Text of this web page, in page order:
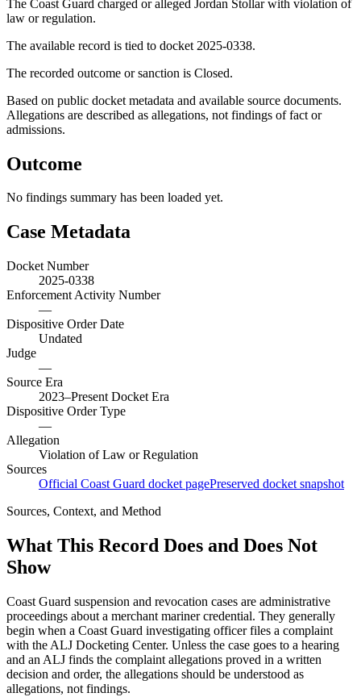
The Coast Guard charged or alleged Jordan Stollar with violation of
law or regulation.
The available record is tied to docket 2025-0338.
The recorded outcome or sanction is Closed.
Based on public docket metadata and available source documents.
Allegations are described as allegations, not findings of fact or
admissions.
Outcome
No findings summary has been loaded yet.
Case Metadata
Docket Number
2025-0338
Enforcement Activity Number
—
Dispositive Order Date
Undated
Judge
—
Source Era
2023–Present Docket Era
Dispositive Order Type
—
Allegation
Violation of Law or Regulation
Sources
Official Coast Guard docket pagePreserved docket snapshot
Sources, Context, and Method
What This Record Does and Does Not
Show
Coast Guard suspension and revocation cases are administrative
proceedings about a merchant mariner credential. They generally
begin when a Coast Guard investigating officer files a complaint
with the ALJ Docketing Center. Unless the case goes to a hearing
and an ALJ finds the complaint allegations proved in a written
decision and order, the allegations should be understood as
allegations, not findings.